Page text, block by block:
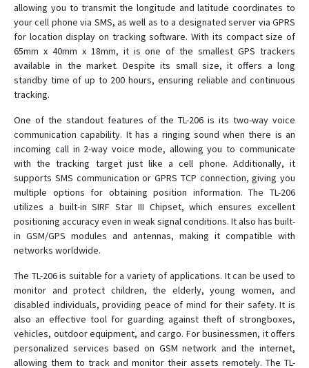
C790
C790-Y
D02
D06-4G
D08
D08-4G
D09
D10
D16
D22-4G
D26
D50
G01
G01-4G
allowing you to transmit the longitude and latitude coordinates to
your cell phone via SMS, as well as to a designated server via GPRS
for location display on tracking software. With its compact size of
65mm x 40mm x 18mm, it is one of the smallest GPS trackers
available in the market. Despite its small size, it offers a long
standby time of up to 200 hours, ensuring reliable and continuous
tracking.
One of the standout features of the TL-206 is its two-way voice
communication capability. It has a ringing sound when there is an
incoming call in 2-way voice mode, allowing you to communicate
with the tracking target just like a cell phone. Additionally, it
supports SMS communication or GPRS TCP connection, giving you
multiple options for obtaining position information. The TL-206
utilizes a built-in SIRF Star III Chipset, which ensures excellent
positioning accuracy even in weak signal conditions. It also has built-
in GSM/GPS modules and antennas, making it compatible with
networks worldwide.
The TL-206 is suitable for a variety of applications. It can be used to
monitor and protect children, the elderly, young women, and
disabled individuals, providing peace of mind for their safety. It is
also an effective tool for guarding against theft of strongboxes,
vehicles, outdoor equipment, and cargo. For businessmen, it offers
personalized services based on GSM network and the internet,
allowing them to track and monitor their assets remotely. The TL-